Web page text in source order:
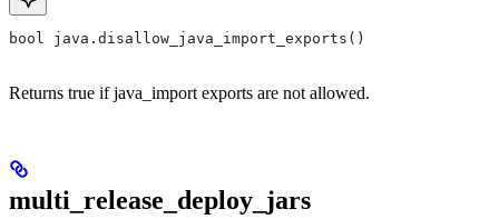
bool java.disallow_java_import_exports()
Returns true if java_import exports are not allowed.
multi_release_deploy_jars